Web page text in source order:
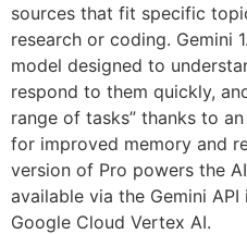
sources that fit specific
research or coding. Gemini
model designed to
respond to them quickly,
range of tasks” thanks to
for improved memory and
version of Pro powers the
available via the Gemini
Google Cloud Vertex AI.